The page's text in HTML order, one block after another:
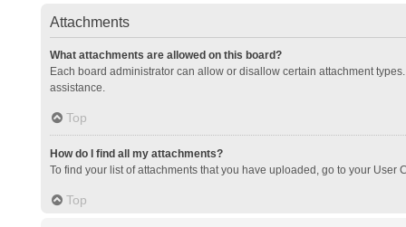
Attachments
What attachments are allowed on this board?
Each board administrator can allow or disallow certain attachment
assistance.
Top
How do I find all my attachments?
To find your list of attachments that you have uploaded, go to your
Top